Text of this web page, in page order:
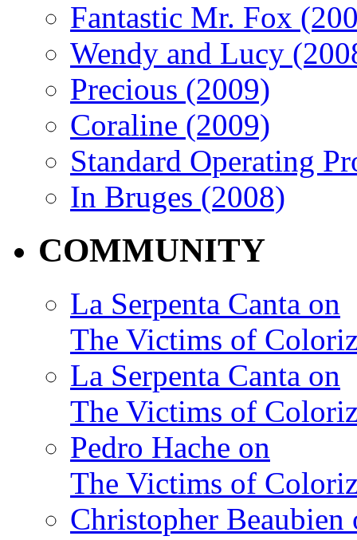
Fantastic Mr. Fox
Wendy and Lucy
Precious (2009)
Coraline (2009)
Standard Operating
In Bruges (2008)
COMMUNITY
La Serpenta Canta on
The Victims of
La Serpenta Canta on
The Victims of
Pedro Hache on
The Victims of
Christopher Beaubien